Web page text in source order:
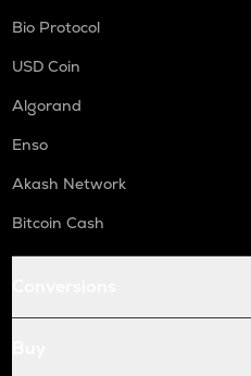
Bio Protocol
USD Coin
Algorand
Enso
Akash Network
Bitcoin Cash